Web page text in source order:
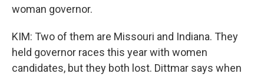
woman governor.
KIM: Two of them are Missouri and Indiana. They
held governor races this year with women
candidates, but they both lost. Dittmar says when